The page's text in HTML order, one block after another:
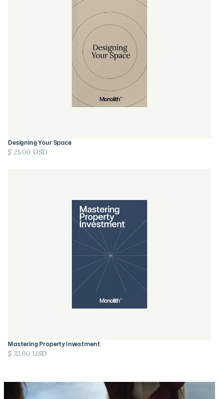
Designing Your Space
$ 25.00 USD
Mastering Property Investment
$ 32.00 USD